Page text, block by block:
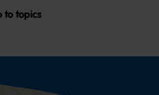
to topics